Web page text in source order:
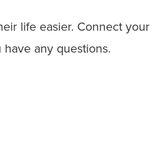
life easier. Connect your
have any questions.